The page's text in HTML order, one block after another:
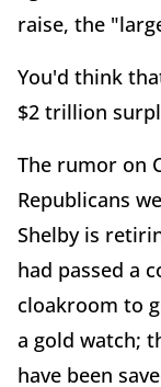
raise, the
You'd think
$2 trillion
The rumor on
Republicans
Shelby is
had passed a
cloakroom to
a gold watch;
have been